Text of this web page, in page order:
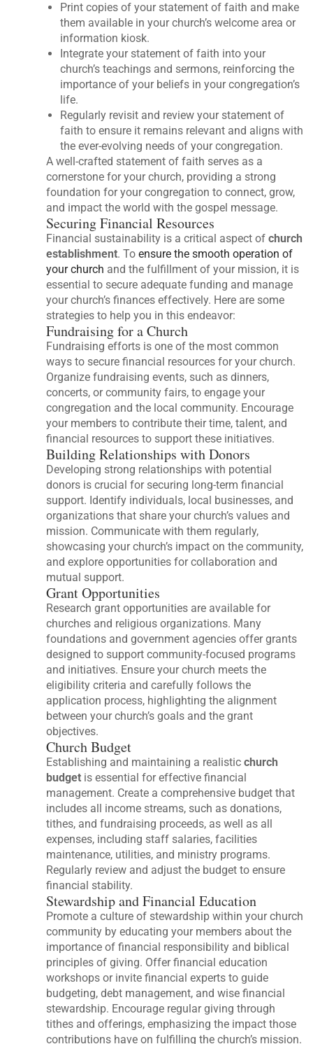
Print copies of your statement of faith and make
them available in your church’s welcome area or
information kiosk.
Integrate your statement of faith into your
church’s teachings and sermons, reinforcing the
importance of your beliefs in your congregation’s
life.
Regularly revisit and review your statement of
faith to ensure it remains relevant and aligns with
the ever-evolving needs of your congregation.
A well-crafted statement of faith serves as a
cornerstone for your church, providing a strong
foundation for your congregation to connect, grow,
and impact the world with the gospel message.
Securing Financial Resources
Financial sustainability is a critical aspect ofchurch
establishment. Toensure the smooth operation of
your church and the fulfillment of your mission, it is
essential to secure adequate funding and manage
your church’s finances effectively. Here are some
strategies to help you in this endeavor:
Fundraising for a Church
Fundraising efforts is one of the most common
ways to secure financial resources for your church.
Organize fundraising events, such as dinners,
concerts, or community fairs, to engage your
congregation and the local community. Encourage
your members to contribute their time, talent, and
financial resources to support these initiatives.
Building Relationships with Donors
Developing strong relationships with potential
donors is crucial for securing long-term financial
support. Identify individuals, local businesses, and
organizations that share your church’s values and
mission. Communicate with them regularly,
showcasing your church’s impact on the community,
and explore opportunities for collaboration and
mutual support.
Grant Opportunities
Research grant opportunities are available for
churches and religious organizations. Many
foundations and government agencies offer grants
designed to support community-focused programs
and initiatives. Ensure your church meets the
eligibility criteria and carefully follows the
application process, highlighting the alignment
between your church’s goals and the grant
objectives.
Church Budget
Establishing and maintaining a realisticchurch
budget is essential for effective financial
management. Create a comprehensive budget that
includes all income streams, such as donations,
tithes, and fundraising proceeds, as well as all
expenses, including staff salaries, facilities
maintenance, utilities, and ministry programs.
Regularly review and adjust the budget to ensure
financial stability.
Stewardship and Financial Education
Promote a culture of stewardship within your church
community by educating your members about the
importance of financial responsibility and biblical
principles of giving. Offer financial education
workshops or invite financial experts to guide
budgeting, debt management, and wise financial
stewardship. Encourage regular giving through
tithes and offerings, emphasizing the impact those
contributions have on fulfilling the church’s mission.